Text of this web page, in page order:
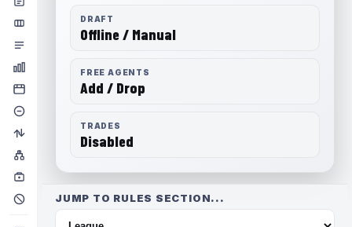
DRAFT
Offline / Manual
FREE AGENTS
Add / Drop
TRADES
Disabled
JUMP TO RULES SECTION...